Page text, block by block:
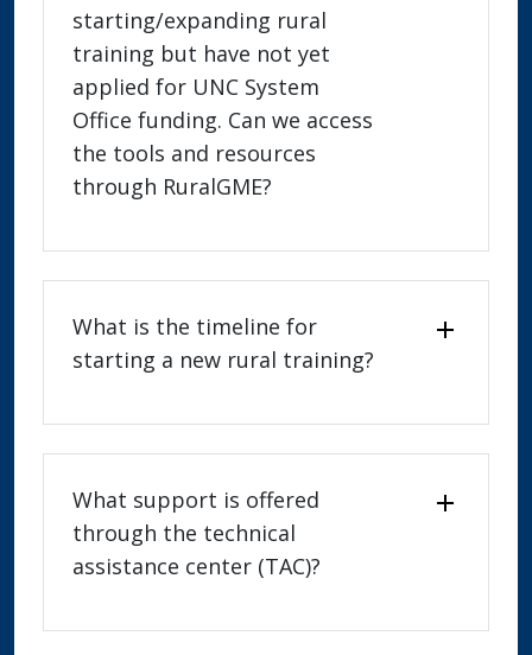
starting/expanding rural
training but have not yet
applied for UNC System
Office funding. Can we access
the tools and resources
through RuralGME?
What is the timeline for
starting a new rural training?
What support is offered
through the technical
assistance center (TAC)?